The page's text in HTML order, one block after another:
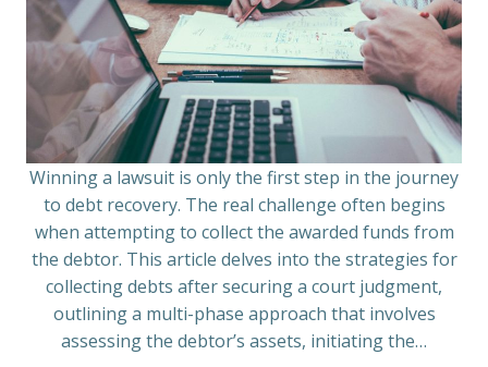
Winning a lawsuit is only the first step in the journey
to debt recovery. The real challenge often begins
when attempting to collect the awarded funds from
the debtor. This article delves into the strategies for
collecting debts after securing a court judgment,
outlining a multi-phase approach that involves
assessing the debtor’s assets, initiating the…